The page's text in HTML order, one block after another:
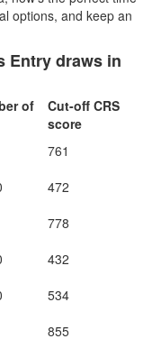
options, and keep an
Entry draws in
of
Cut-off CRS
score
761
472
778
432
534
855